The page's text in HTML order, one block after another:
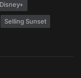
Disney+
Selling Sunset